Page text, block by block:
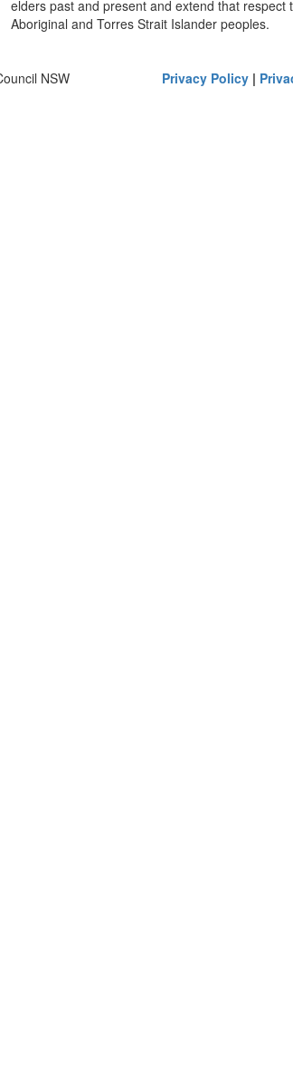
elders past and present and extend that respect
Aboriginal and Torres Strait Islander peoples.
NSW Privacy Policy |